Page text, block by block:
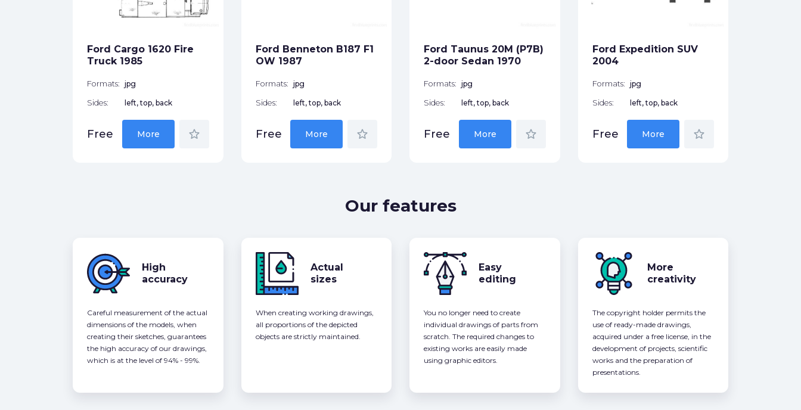
Ford Cargo 1620 Fire
Truck 1985
Formats: jpg
Sides: left, top, back
Free More star_border
Ford Benneton B187 F1
OW 1987
Formats: jpg
Sides: left, top, back
Free More star_border
Ford Taunus 20M (P7B)
2-door Sedan 1970
Formats: jpg
Sides: left, top, back
Free More star_border
Ford Expedition SUV
2004
Formats: jpg
Sides: left, top, back
Free More star_border
Our features
High
accuracy
Careful measurement of the actual
dimensions of the models, when
creating their sketches, guarantees
the high accuracy of our drawings,
which is at the level of 94% - 99%.
Actual
sizes
When creating working drawings,
all proportions of the depicted
objects are strictly maintained.
Easy
editing
You no longer need to create
individual drawings of parts from
scratch. The required changes to
existing works are easily made
using graphic editors.
More
creativity
The copyright holder permits the
use of ready-made drawings,
acquired under a free license, in the
development of projects, scientific
works and the preparation of
presentations.